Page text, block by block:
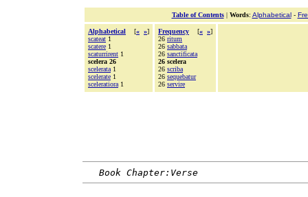
Table of Contents| Words: Alphabetical-
Alphabetical [« »]
scateat 1
scatere 1
scaturrirent 1
scelera 26
scelerata 1
scelerate 1
sceleratiora 1
Frequency [« »]
26 ritum
26 sabbata
26 sanctificata
26 scelera
26 scriba
26 sequebatur
26 servire
Book Chapter:Verse